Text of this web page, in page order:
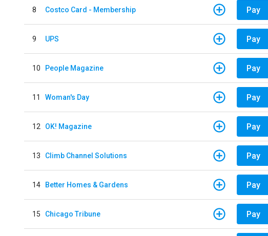
8 Costco Card - Membership Pay
9 UPS Pay
10 People Magazine Pay
11 Woman's Day Pay
12 OK! Magazine Pay
13 Climb Channel Solutions Pay
14 Better Homes & Gardens Pay
15 Chicago Tribune Pay